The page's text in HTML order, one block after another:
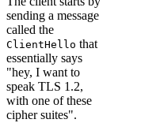
sending a message
called the
ClientHello that
essentially says
"hey, I want to
speak TLS 1.2,
with one of these
cipher suites".